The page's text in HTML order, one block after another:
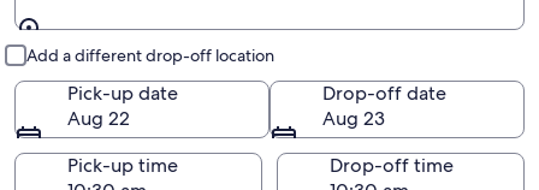
Add a different drop-off location
Pick-up date
Aug 22
Drop-off date
Aug 23
Pick-up time
Drop-off time